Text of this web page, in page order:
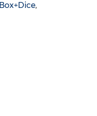
Box+Dice,